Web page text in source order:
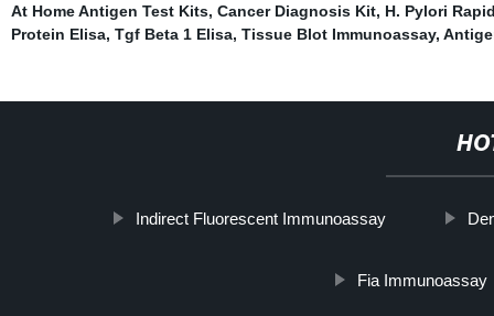
At Home Antigen Test Kits, Cancer Diagnosis Kit, H. Pylori
Protein Elisa, Tgf Beta 1 Elisa, Tissue Blot Immunoassay,
Indirect Fluorescent Immunoassay
Fia Immunoassay